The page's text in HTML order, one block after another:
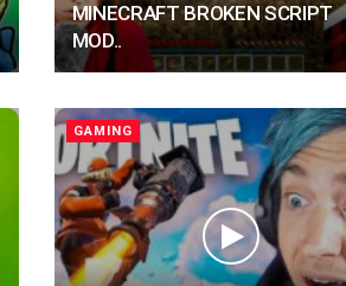
MINECRAFT BROKEN SCRIPT
MOD..
GAMING